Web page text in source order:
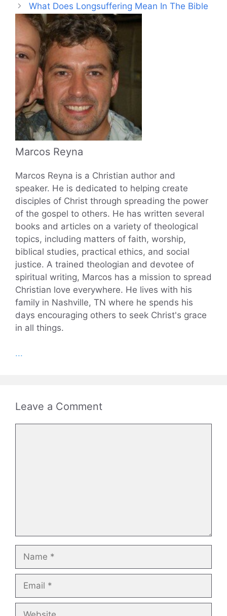
What Does Longsuffering Mean In The Bible
Marcos Reyna
Marcos Reyna is a Christian author and
speaker. He is dedicated to helping create
disciples of Christ through spreading the power
of the gospel to others. He has written several
books and articles on a variety of theological
topics, including matters of faith, worship,
biblical studies, practical ethics, and social
justice. A trained theologian and devotee of
spiritual writing, Marcos has a mission to spread
Christian love everywhere. He lives with his
family in Nashville, TN where he spends his
days encouraging others to seek Christ's grace
in all things.
...
Leave a Comment
Name
Email
Website